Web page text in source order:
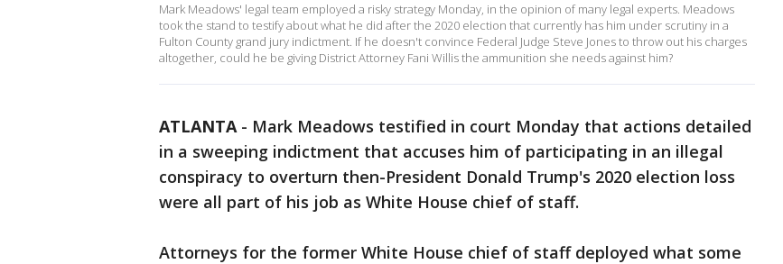
Mark Meadows' legal team employed a risky strategy Monday, in the opinion of many legal experts. Meadows
took the stand to testify about what he did after the 2020 election that currently has him under scrutiny in a
Fulton County grand jury indictment. If he doesn't convince Federal Judge Steve Jones to throw out his charges
altogether, could he be giving District Attorney Fani Willis the ammunition she needs against him?
ATLANTA- Mark Meadows testified in court Monday that actions detailed
in a sweeping indictment that accuses him of participating in an illegal
conspiracy to overturn then-President Donald Trump's 2020 election loss
were all part of his job as White House chief of staff.
Attorneys for the former White House chief of staff deployed what some